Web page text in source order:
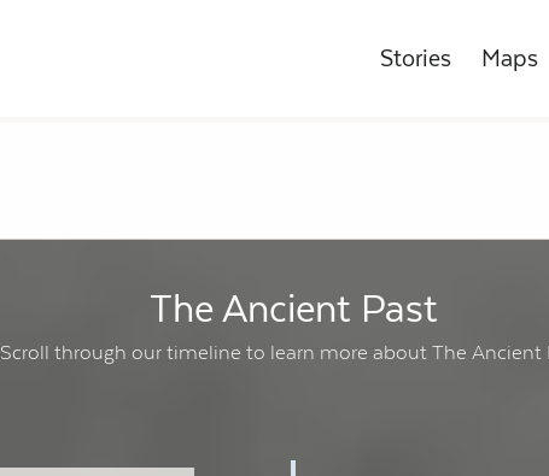
Stories Maps
The Ancient Past
Scroll through our timeline to learn more about The Ancient